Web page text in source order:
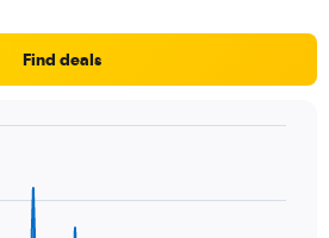
Find deals